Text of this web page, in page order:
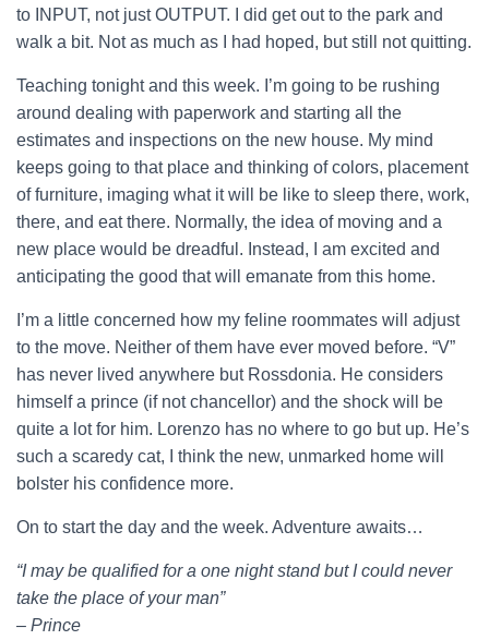
to INPUT, not just OUTPUT. I did get out to the park and
walk a bit. Not as much as I had hoped, but still not quitting.
Teaching tonight and this week. I’m going to be rushing
around dealing with paperwork and starting all the
estimates and inspections on the new house. My mind
keeps going to that place and thinking of colors, placement
of furniture, imaging what it will be like to sleep there, work,
there, and eat there. Normally, the idea of moving and a
new place would be dreadful. Instead, I am excited and
anticipating the good that will emanate from this home.
I’m a little concerned how my feline roommates will adjust
to the move. Neither of them have ever moved before. “V”
has never lived anywhere but Rossdonia. He considers
himself a prince (if not chancellor) and the shock will be
quite a lot for him. Lorenzo has no where to go but up. He’s
such a scaredy cat, I think the new, unmarked home will
bolster his confidence more.
On to start the day and the week. Adventure awaits…
“I may be qualified for a one night stand but I could never
take the place of your man”
– Prince